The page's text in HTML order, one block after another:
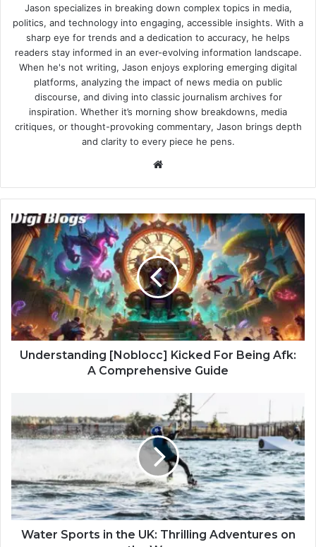
Jason specializes in breaking down complex topics in media,
politics, and technology into engaging, accessible insights. With a
sharp eye for trends and a dedication to accuracy, he helps
readers stay informed in an ever-evolving information landscape.
When he's not writing, Jason enjoys exploring emerging digital
platforms, analyzing the impact of news media on public
discourse, and diving into classic journalism archives for
inspiration. Whether it’s morning show breakdowns, media
critiques, or thought-provoking commentary, Jason brings depth
and clarity to every piece he pens.
Website
Understanding [Noblocc] Kicked For Being Afk:
A Comprehensive Guide
Water Sports in the UK: Thrilling Adventures on